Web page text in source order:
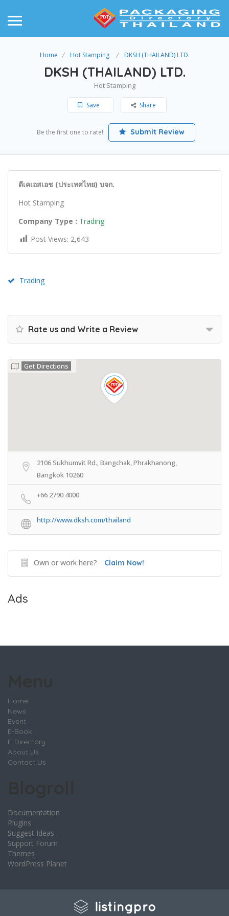
Home Hot Stamping DKSH (THAILAND) LTD.
DKSH (THAILAND) LTD.
Hot Stamping
Save Share
Be the first one to rate! Submit Review
ดีเคเอสเอช (ประเทศไทย) บจก.
Hot Stamping
Company Type : Trading
Post Views: 2,643
Trading
Rate us and Write a Review
Get Directions
2106 Sukhumvit Rd., Bangchak, Phrakhanong,
Bangkok 10260
+66 2790 4000
http://www.dksh.com/thailand
Own or work here? Claim Now!
Ads
Home
News
Event
E-Book
E-Directory
About Us
Contact Us
Documentation
Plugins
Suggest Ideas
Support Forum
Themes
WordPress Planet